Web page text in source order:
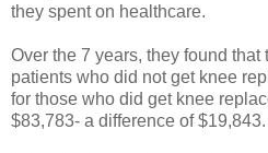
they spent on healthcare.
Over the 7 years, they found
patients who did not get knee
for those who did get knee
$83,783- a difference of $19,843.